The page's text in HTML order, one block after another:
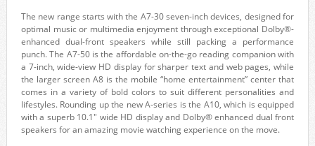
The new range starts with the A7-30 seven-inch devices, designed for
optimal music or multimedia enjoyment through exceptional Dolby®-
enhanced dual-front speakers while still packing a performance
punch. The A7-50 is the affordable on-the-go reading companion with
a 7-inch, wide-view HD display for sharper text and web pages, while
the larger screen A8 is the mobile “home entertainment” center that
comes in a variety of bold colors to suit different personalities and
lifestyles. Rounding up the new A-series is the A10, which is equipped
with a superb 10.1″ wide HD display and Dolby® enhanced dual front
speakers for an amazing movie watching experience on the move.